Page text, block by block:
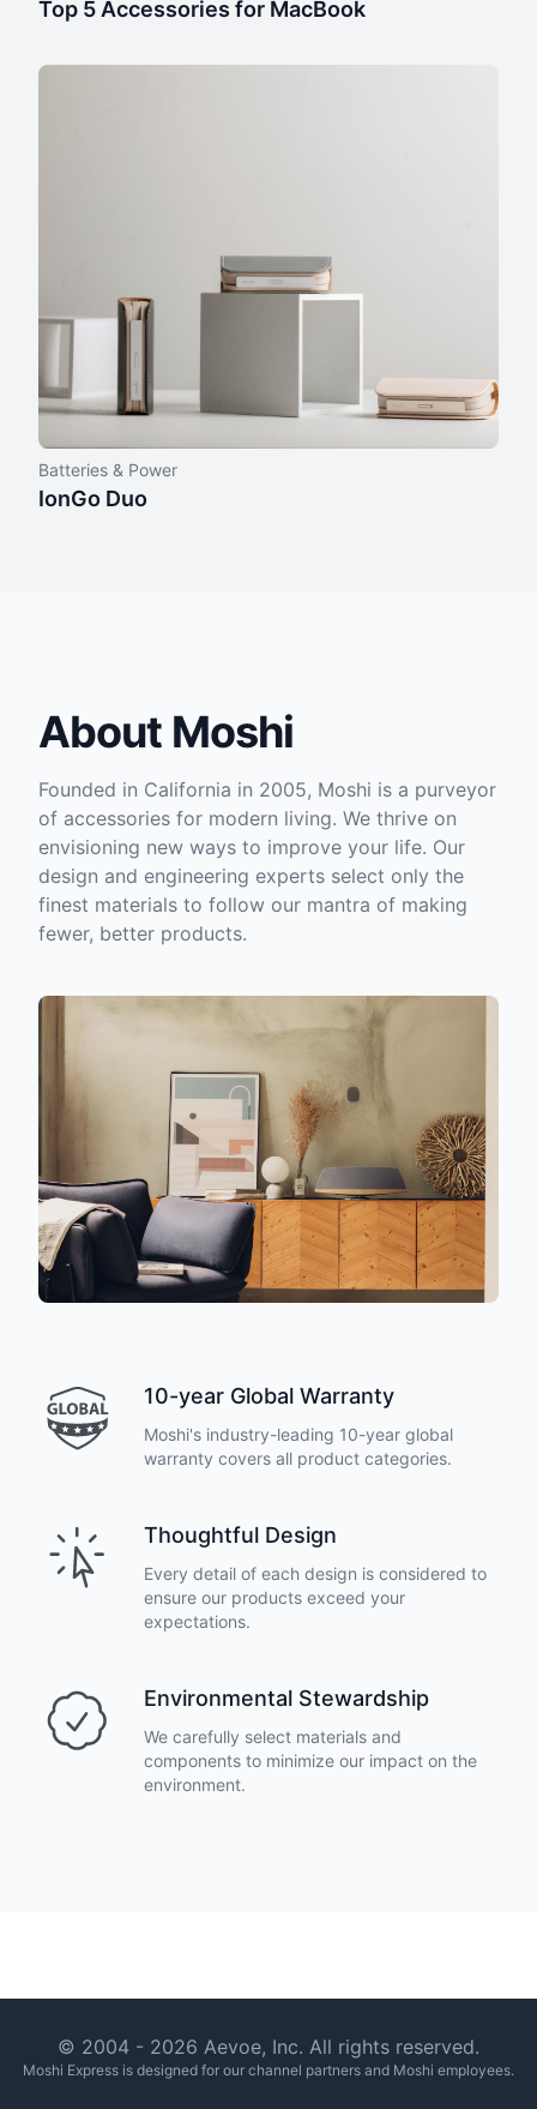
Top 5 Accessories for MacBook
Batteries & Power
IonGo Duo
About Moshi
Founded in California in 2005, Moshi is a purveyor
of accessories for modern living. We thrive on
envisioning new ways to improve your life. Our
design and engineering experts select only the
finest materials to follow our mantra of making
fewer, better products.
10-year Global Warranty
Moshi's industry-leading 10-year global
warranty covers all product categories.
Thoughtful Design
Every detail of each design is considered to
ensure our products exceed your
expectations.
Environmental Stewardship
We carefully select materials and
components to minimize our impact on the
environment.
© 2004 - 2026 Aevoe, Inc. All rights reserved.
Moshi Express is designed for our channel partners and Moshi employees.